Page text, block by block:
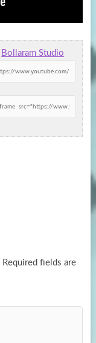
Bollaram Studio
Required fields are